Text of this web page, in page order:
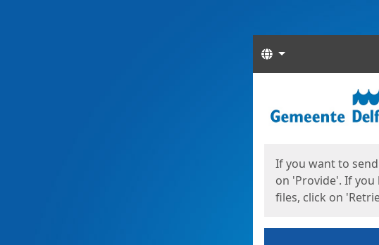
Languages
If you want to
on 'Provide'. If
files, click on